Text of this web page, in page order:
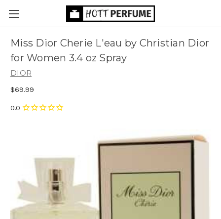
Miss Dior Cherie L'eau by Christian Dior
for Women 3.4 oz Spray
DIOR
$69.99